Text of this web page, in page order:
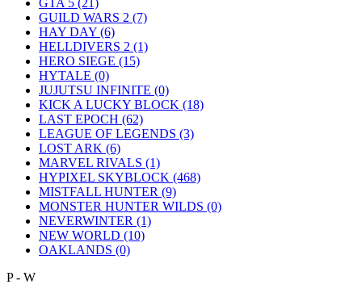
GTA 5 (21)
GUILD WARS 2 (7)
HAY DAY (6)
HELLDIVERS 2 (1)
HERO SIEGE (15)
HYTALE (0)
JUJUTSU INFINITE (0)
KICK A LUCKY BLOCK (18)
LAST EPOCH (62)
LEAGUE OF LEGENDS (3)
LOST ARK (6)
MARVEL RIVALS (1)
HYPIXEL SKYBLOCK (468)
MISTFALL HUNTER (9)
MONSTER HUNTER WILDS (0)
NEVERWINTER (1)
NEW WORLD (10)
OAKLANDS (0)
P - W